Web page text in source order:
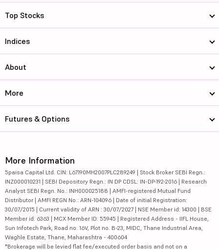
Top Stocks
Indices
About
More
Futures & Options
More Information
5paisa Capital Ltd. CIN: L67190MH2007PLC289249 | Stock Broker SEBI Regn.:
INZ000010231 | SEBI Depository Regn.: IN DP CDSL: IN-DP-192-2016 | Research
Analyst SEBI Regn. No.: INH000025188 | AMFI-registered Mutual Fund
Distributor | AMFI REGN No.: ARN-104096 | Date of initial Registration:
30/07/2015 | Current validity of ARN : 30/07/2027 | NSE Member id: 14300 | BSE
Member id: 6363 | MCX Member ID: 55945 | Registered Address - IIFL House,
Sun Infotech Park, Road no. 16V, Plot no. B-23, MIDC, Thane Industrial Area,
Waghle Estate, Thane, Maharashtra - 400604
*Brokerage will be levied flat fee/executed order basis and not on a